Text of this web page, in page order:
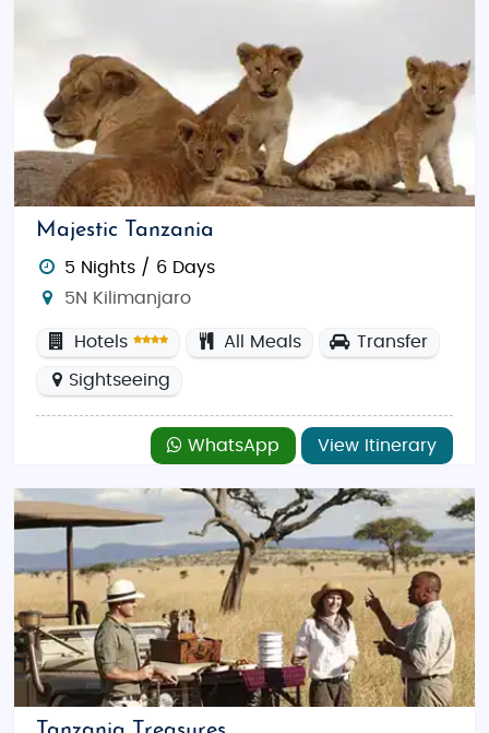
Majestic Tanzania
5 Nights / 6 Days
5N Kilimanjaro
Hotels All Meals Transfer
Sightseeing
WhatsApp View Itinerary